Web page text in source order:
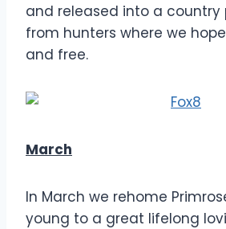
and released into a country
from hunters where we
and free.
March
In March we rehome
young to a great lifelong